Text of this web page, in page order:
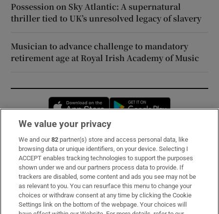
Possession on Sky Atlantic: A supernatural
thriller tied to UK’s unresolved legacy of slavery
Musician to advance challenge to mandatory
retirement age at Royal Irish Academy of Music
Opens in new window
Subscribe
Support
About Us
Irish Times Products & Services
We value your privacy
We and our82 partner(s) store and access personal data, like
browsing data or unique identifiers, on your device. Selecting I
ACCEPT enables tracking technologies to support the purposes
shown under we and our partners process data to provide. If
trackers are disabled, some content and ads you see may not be
as relevant to you. You can resurface this menu to change your
choices or withdraw consent at any time by clicking the Cookie
Settings link on the bottom of the webpage. Your choices will